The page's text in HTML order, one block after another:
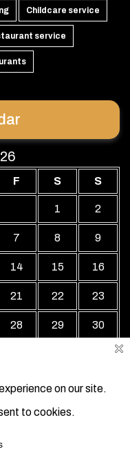
Childcare service
service
F S S
1 2
7 8 9
14 15 16
21 22 23
28 29 30